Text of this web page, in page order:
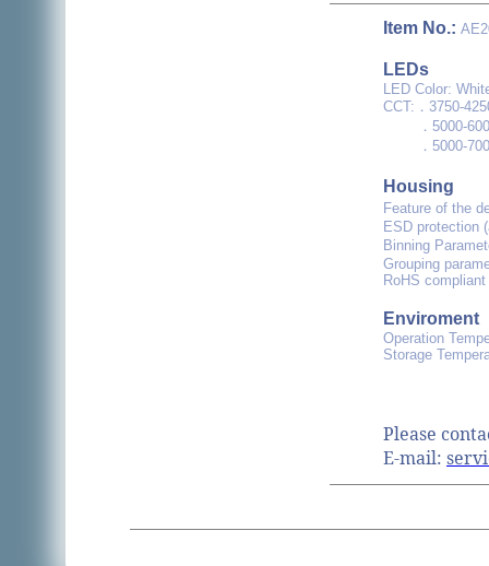
Item No.:
LEDs
LED Color:
CCT:．3750-
．5000-
．5000-
Housing
Feature of the
ESD protection
Binning
Grouping
RoHS
Enviroment
Operation
Storage
Please
E-mail: